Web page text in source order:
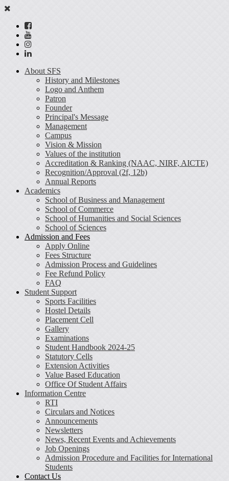
About SFS
History and Milestones
Logo and Anthem
Patron
Founder
Principal's Message
Management
Campus
Vision & Mission
Values of the institution
Accreditation & Ranking (NAAC, NIRF, AICTE)
Recognition/Approval (2f, 12b)
Annual Reports
Academics
School of Business and Management
School of Commerce
School of Humanities and Social Sciences
School of Sciences
Admission and Fees
Apply Online
Fees Structure
Admission Process and Guidelines
Fee Refund Policy
FAQ
Student Support
Sports Facilities
Hostel Details
Placement Cell
Gallery
Examinations
Student Handbook 2024-25
Statutory Cells
Extension Activities
Value Based Education
Office Of Student Affairs
Information Centre
RTI
Circulars and Notices
Announcements
Newsletters
News, Recent Events and Achievements
Job Openings
Admission Procedure and Facilities for International
Students
Contact Us